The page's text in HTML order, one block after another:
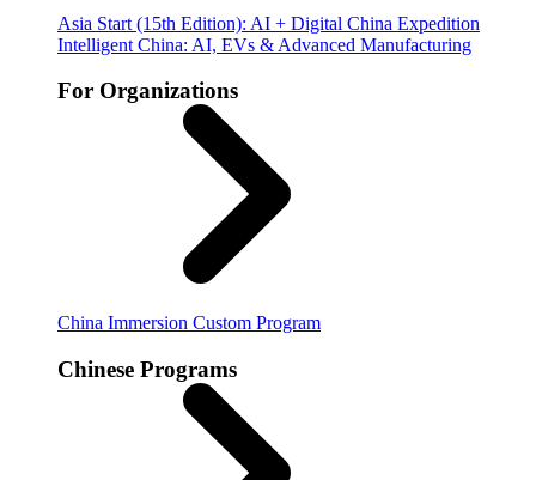
Asia Start (15th Edition): AI + Digital China Expedition
Intelligent China: AI, EVs & Advanced Manufacturing
For Organizations
China Immersion Custom Program
Chinese Programs